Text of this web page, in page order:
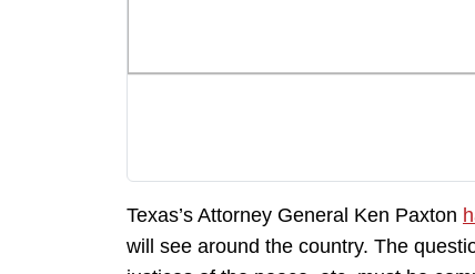
Texas’s Attorney General Ken Paxton
will see around the country. The